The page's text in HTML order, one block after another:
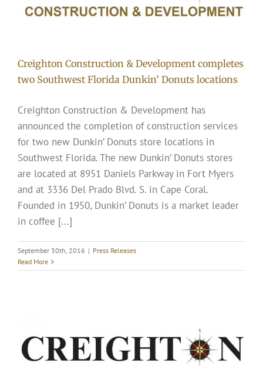
Creighton Construction & Development completes
two Southwest Florida Dunkin’ Donuts locations
Creighton Construction & Development has
announced the completion of construction services
for two new Dunkin’ Donuts store locations in
Southwest Florida. The new Dunkin’ Donuts stores
are located at 8951 Daniels Parkway in Fort Myers
and at 3336 Del Prado Blvd. S. in Cape Coral.
Founded in 1950, Dunkin’ Donuts is a market leader
in coffee [...]
September 30th, 2016 | Press Releases
Read More